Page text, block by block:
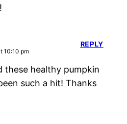
10:10 pm
these healthy pumpkin
such a hit! Thanks
REPLY